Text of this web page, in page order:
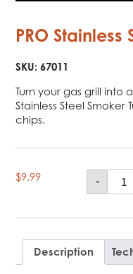
PRO
SKU:67011
Turn your gas grill into
Stainless Steel Smoker
chips.
$9.99 -
PRO
Steel
Pipe
Description